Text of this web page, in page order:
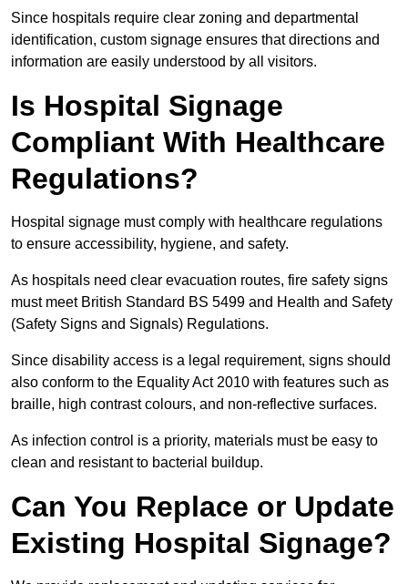
Since hospitals require clear zoning and departmental
identification, custom signage ensures that directions and
information are easily understood by all visitors.
Is Hospital Signage
Compliant With Healthcare
Regulations?
Hospital signage must comply with healthcare regulations
to ensure accessibility, hygiene, and safety.
As hospitals need clear evacuation routes, fire safety signs
must meet British Standard BS 5499 and Health and Safety
(Safety Signs and Signals) Regulations.
Since disability access is a legal requirement, signs should
also conform to the Equality Act 2010 with features such as
braille, high contrast colours, and non-reflective surfaces.
As infection control is a priority, materials must be easy to
clean and resistant to bacterial buildup.
Can You Replace or Update
Existing Hospital Signage?